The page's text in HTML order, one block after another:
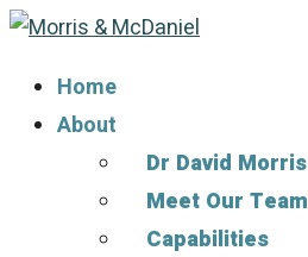
Home
About
Dr David Morris
Meet Our Team
Capabilities